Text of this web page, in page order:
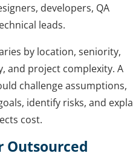
developers, QA
leads.
by location, seniority,
and project complexity. A
challenge assumptions,
identify risks, and
cost.
Outsourced